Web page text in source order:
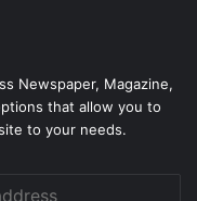
Newspaper, Magazine,
that allow you to
to your needs.